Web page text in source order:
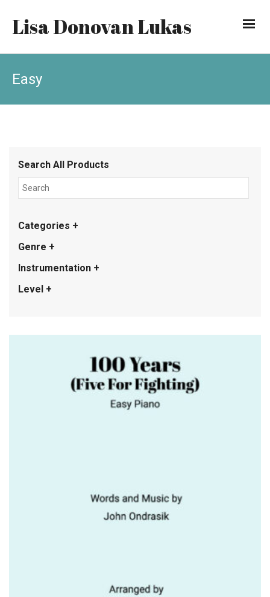
Lisa Donovan Lukas
Easy
Search All Products
Categories +
Genre +
Instrumentation +
Level +